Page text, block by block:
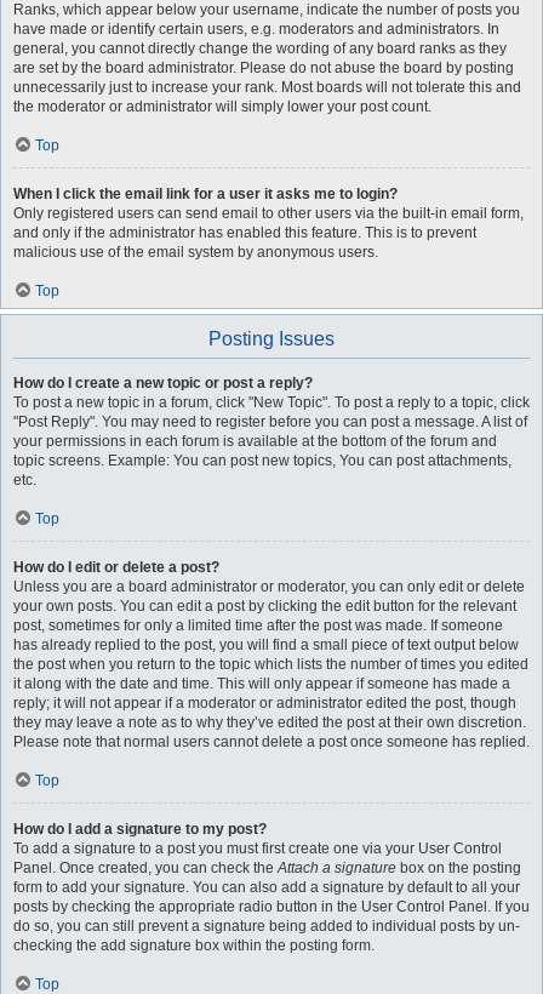
Ranks, which appear below your username, indicate the number of posts you
have made or identify certain users, e.g. moderators and administrators. In
general, you cannot directly change the wording of any board ranks as they
are set by the board administrator. Please do not abuse the board by posting
unnecessarily just to increase your rank. Most boards will not tolerate this and
the moderator or administrator will simply lower your post count.
Top
When I click the email link for a user it asks me to login?
Only registered users can send email to other users via the built-in email form,
and only if the administrator has enabled this feature. This is to prevent
malicious use of the email system by anonymous users.
Top
Posting Issues
How do I create a new topic or post a reply?
To post a new topic in a forum, click "New Topic". To post a reply to a topic, click
"Post Reply". You may need to register before you can post a message. A list of
your permissions in each forum is available at the bottom of the forum and
topic screens. Example: You can post new topics, You can post attachments,
etc.
Top
How do I edit or delete a post?
Unless you are a board administrator or moderator, you can only edit or delete
your own posts. You can edit a post by clicking the edit button for the relevant
post, sometimes for only a limited time after the post was made. If someone
has already replied to the post, you will find a small piece of text output below
the post when you return to the topic which lists the number of times you edited
it along with the date and time. This will only appear if someone has made a
reply; it will not appear if a moderator or administrator edited the post, though
they may leave a note as to why they’ve edited the post at their own discretion.
Please note that normal users cannot delete a post once someone has replied.
Top
How do I add a signature to my post?
To add a signature to a post you must first create one via your User Control
Panel. Once created, you can check theAttach a signature box on the posting
form to add your signature. You can also add a signature by default to all your
posts by checking the appropriate radio button in the User Control Panel. If you
do so, you can still prevent a signature being added to individual posts by un-
checking the add signature box within the posting form.
Top